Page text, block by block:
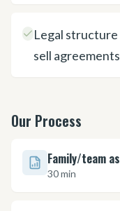
Legal
sell
Our Process
Family/team
30 min